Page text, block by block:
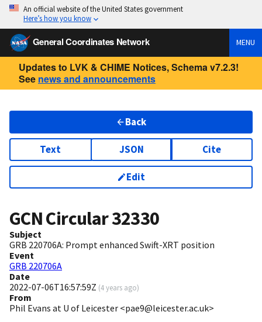
An official website of the United States government
Here’s how you know
General Coordinates Network MENU
Updates to LVK & CHIME Notices, Schema v7.2.3!
See news and announcements
Back
Text JSON Cite
Edit
GCN Circular32330
Subject
GRB 220706A: Prompt enhanced Swift-XRT position
Event
GRB 220706A
Date
2022-07-06T16:57:59Z (4 years ago)
From
Phil Evans at U of Leicester <pae9@leicester.ac.uk>